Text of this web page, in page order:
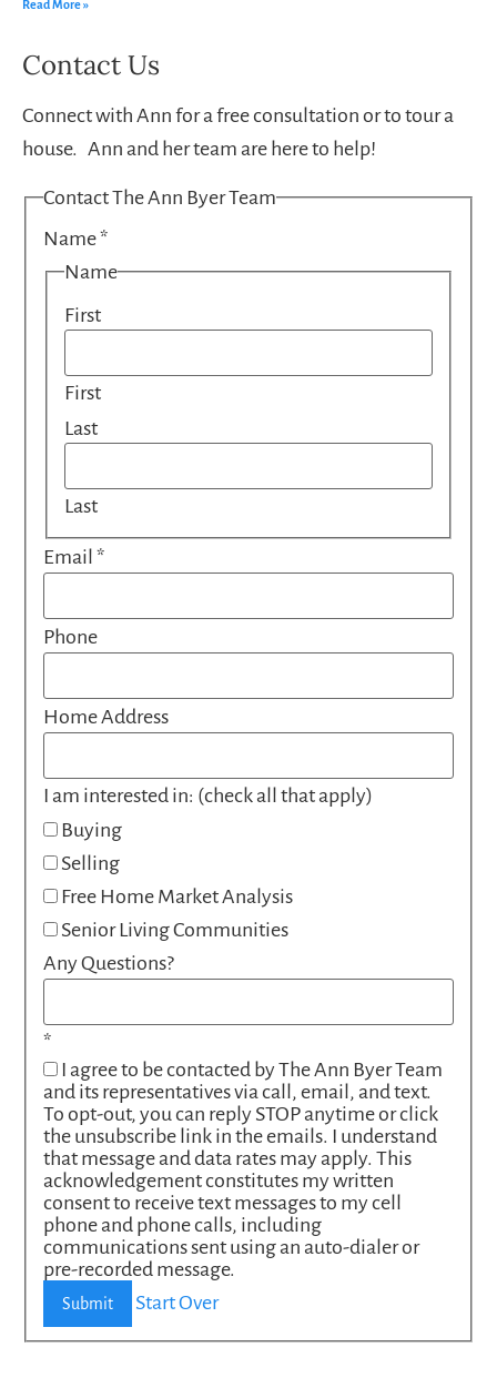
Read More »
Contact Us
Connect with Ann for a free consultation or to tour a
house. Ann and her team are here to help!
Contact The Ann Byer Team
Name*
Name
First
First
Last
Last
Email *
Phone
Home Address
I am interested in: (check all that apply)
Buying
Selling
Free Home Market Analysis
Senior Living Communities
Any Questions?
*
I agree to be contacted by The Ann Byer Team
and its representatives via call, email, and text.
To opt-out, you can reply STOP anytime or click
the unsubscribe link in the emails. I understand
that message and data rates may apply. This
acknowledgement constitutes my written
consent to receive text messages to my cell
phone and phone calls, including
communications sent using an auto-dialer or
pre-recorded message.
Submit Start Over